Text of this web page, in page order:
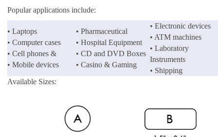
Popular applications include:
• Laptops
• Computer cases
• Cell phones &
• Mobile devices
• Pharmaceutical
• Hospital Equipment
• CD and DVD Boxes
• Casino & Gaming
• Electronic devices
• ATM machines
• Laboratory
Instruments
• Shipping
Available Sizes: